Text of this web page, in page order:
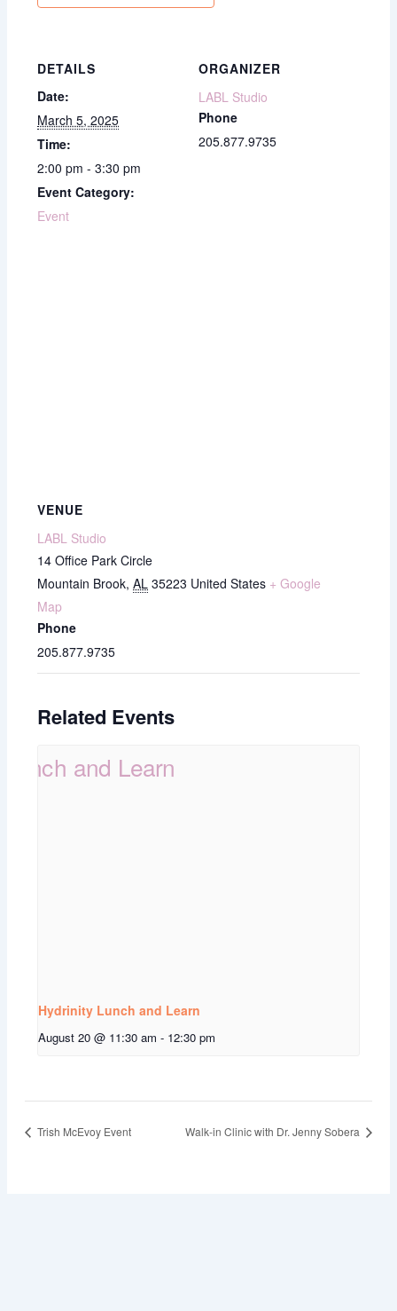
DETAILS
Date:
March 5, 2025
Time:
2:00 pm - 3:30 pm
Event Category:
Event
ORGANIZER
LABL Studio
Phone
205.877.9735
VENUE
LABL Studio
14 Office Park Circle
Mountain Brook, AL 35223 United States + Google
Map
Phone
205.877.9735
Related Events
Hydrinity Lunch and Learn
August 20 @ 11:30 am - 12:30 pm
Trish McEvoy Event Walk-in Clinic with Dr. Jenny Sobera